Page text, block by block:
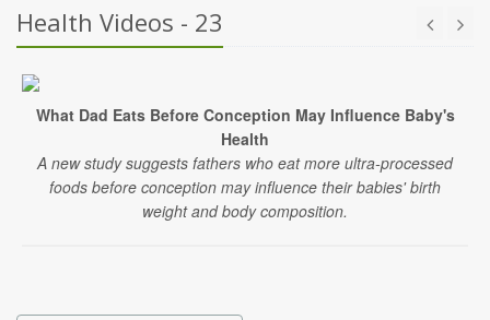
Health Videos - 23
What Dad Eats Before Conception May Influence Baby's
Health
A new study suggests fathers who eat more ultra-processed
foods before conception may influence their babies' birth
weight and body composition.